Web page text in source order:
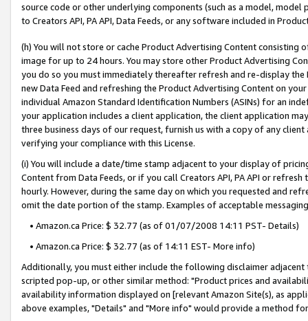
source code or other underlying components (such as a model,
to Creators API, PA API, Data Feeds, or any software included in
(h) You will not store or cache Product Advertising Content
image for up to 24 hours. You may store other Product Advertising
you do so you must immediately thereafter refresh and re-display the
new Data Feed and refreshing the Product Advertising Content on
individual Amazon Standard Identification Numbers (ASINs) for an
your application includes a client application, the client application
three business days of our request, furnish us with a copy of any
verifying your compliance with this License.
(i) You will include a date/time stamp adjacent to your display of
Content from Data Feeds, or if you call Creators API, PA API or
hourly. However, during the same day on which you requested and
omit the date portion of the stamp. Examples of acceptable
• Amazon.ca Price: $ 32.77 (as of 01/07/2008 14:11 PST- Details)
• Amazon.ca Price: $ 32.77 (as of 14:11 EST- More info)
Additionally, you must either include the following disclaimer
scripted pop-up, or other similar method: "Product prices and
availability information displayed on [relevant Amazon Site(s), as
above examples, "Details" and "More info" would provide a method